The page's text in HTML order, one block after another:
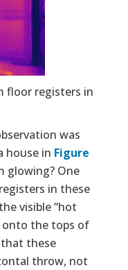
floor registers in
was
house in Figure
glowing? One
in these
visible “hot
onto the tops of
these
throw, not